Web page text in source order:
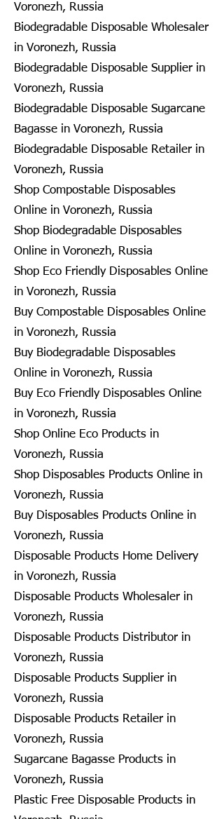
Voronezh, Russia
Biodegradable Disposable Wholesaler
in Voronezh, Russia
Biodegradable Disposable Supplier in
Voronezh, Russia
Biodegradable Disposable Sugarcane
Bagasse in Voronezh, Russia
Biodegradable Disposable Retailer in
Voronezh, Russia
Shop Compostable Disposables
Online in Voronezh, Russia
Shop Biodegradable Disposables
Online in Voronezh, Russia
Shop Eco Friendly Disposables Online
in Voronezh, Russia
Buy Compostable Disposables Online
in Voronezh, Russia
Buy Biodegradable Disposables
Online in Voronezh, Russia
Buy Eco Friendly Disposables Online
in Voronezh, Russia
Shop Online Eco Products in
Voronezh, Russia
Shop Disposables Products Online in
Voronezh, Russia
Buy Disposables Products Online in
Voronezh, Russia
Disposable Products Home Delivery
in Voronezh, Russia
Disposable Products Wholesaler in
Voronezh, Russia
Disposable Products Distributor in
Voronezh, Russia
Disposable Products Supplier in
Voronezh, Russia
Disposable Products Retailer in
Voronezh, Russia
Sugarcane Bagasse Products in
Voronezh, Russia
Plastic Free Disposable Products in